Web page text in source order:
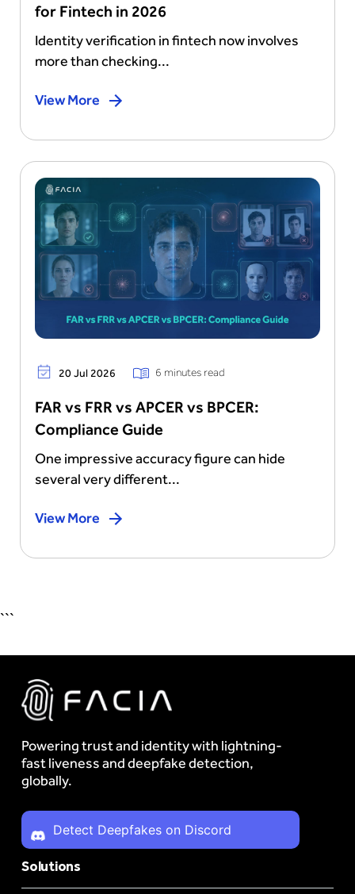
for Fintech in 2026
Identity verification in fintech now involves
more than checking...
View More
20 Jul 2026 6 minutes read
FAR vs FRR vs APCER vs BPCER:
Compliance Guide
One impressive accuracy figure can hide
several very different...
View More
```
Powering trust and identity with lightning-
fast liveness and deepfake detection,
globally.
Detect Deepfakes on Discord
Solutions